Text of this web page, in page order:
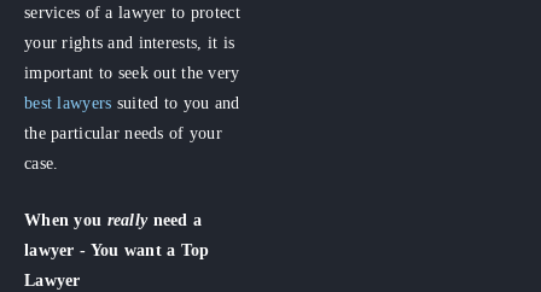
services of a lawyer to protect
your rights and interests, it is
important to seek out the very
best lawyers suited to you and
the particular needs of your
case.
When you really need a
lawyer - You want a Top
Lawyer